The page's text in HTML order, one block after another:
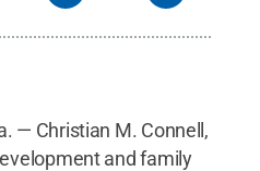
— Christian M. Connell,
and family